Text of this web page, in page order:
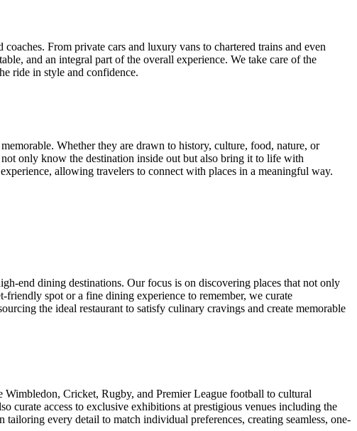
From private cars and luxury vans to chartered trains and even
and an integral part of the overall experience. We take care of the
ride in style and confidence.
Whether they are drawn to history, culture, food, nature, or
only know the destination inside out but also bring it to life with
allowing travelers to connect with places in a meaningful way.
end dining destinations. Our focus is on discovering places that not only
spot or a fine dining experience to remember, we curate
the ideal restaurant to satisfy culinary cravings and create memorable
Cricket, Rugby, and Premier League football to cultural
curate access to exclusive exhibitions at prestigious venues including the
every detail to match individual preferences, creating seamless, one-